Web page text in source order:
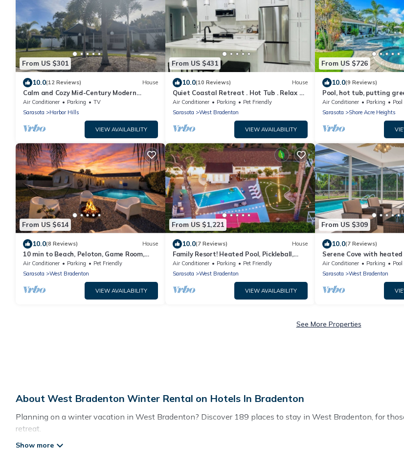
From US $301
10.0(12 Reviews) House
Calm and Cozy Mid-Century Modern
Retreat
Air Conditioner Parking
TV
Sarasota
Harbor Hills
VIEW AVAILABILITY
From US $431
10.0(10 Reviews) House
Quiet Coastal Retreat . Hot Tub . Relax &
Unwind
Air Conditioner Parking
Pet Friendly
Sarasota
West Bradenton
VIEW AVAILABILITY
From US $726
10.0(9 Reviews)
Pool, hot tub, putting
bar, fire pit
Air Conditioner Parking
Pool
Sarasota
Shore Acre Heights
From US $614
10.0(8 Reviews) House
10 min to Beach, Peloton, Game Room,
King Bed
Air Conditioner Parking
Pet Friendly
Sarasota
West Bradenton
VIEW AVAILABILITY
From US $1,221
10.0(7 Reviews) House
Family Resort! Heated Pool, Pickleball,
Mini Golf, Theater, Game Room & BBQ
Air Conditioner Parking
Pet Friendly
Sarasota
West Bradenton
VIEW AVAILABILITY
From US $309
10.0(7 Reviews)
Serene Cove with heated
yard near beaches
Air Conditioner Parking
Pool
Sarasota
West Bradenton
See More Properties
About West Bradenton Winter Rental on Hotels In Bradenton
Planning on a winter vacation in West Bradenton? Discover 189 places to stay in West Bradenton, for
retreat.
At Hotels In Bradenton, we have a wide range of listings for accommodations in West Bradenton, FL that